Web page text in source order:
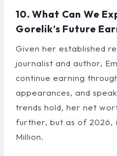
10. What Can We
Gorelik’s Future
Given her established
journalist and author,
continue earning
appearances, and
trends hold, her net
further, but as of 2026,
Million.